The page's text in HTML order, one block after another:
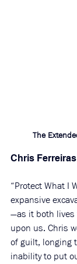
The
Chris Ferreiras
“Protect What I
expansive
—as it both lives
upon us. Chris
of guilt, longing
inability to put